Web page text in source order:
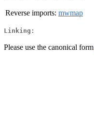
Reverse imports: mwmap
Linking:
Please use the canonical form